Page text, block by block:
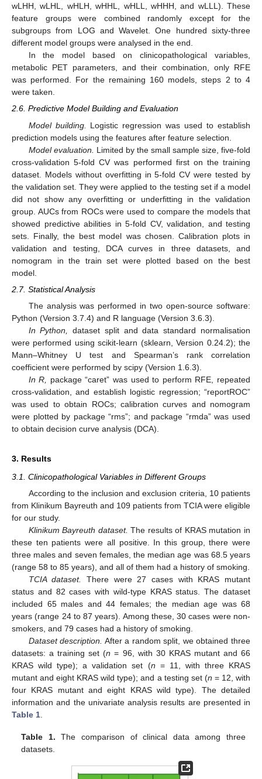
wLHH, wLHL, wHLH, wHHL, wHLL, wHHH, and wLLL). These
feature groups were combined randomly except for the
subgroups from LOG and Wavelet. One hundred sixty-three
different model groups were analysed in the end.
In the model based on clinicopathological variables,
metabolic PET parameters, and their combination, only RFE
was performed. For the remaining 160 models, steps 2 to 4
were taken.
2.6. Predictive Model Building and Evaluation
Model building.
Logistic regression was used to establish
prediction models using the features after feature selection.
Model evaluation.
Limited by the small sample size, five-fold
cross-validation 5-fold CV was performed first on the training
dataset. Models without overfitting in 5-fold CV were tested by
the validation set. They were applied to the testing set if a model
did not show any overfitting or underfitting in the validation
group. AUCs from ROCs were used to compare the models that
showed predictive abilities in 5-fold CV, validation, and testing
sets. Finally, the best model was chosen. Calibration plots in
validation and testing, DCA curves in three datasets, and
nomogram in the train set were plotted based on the best
model.
2.7. Statistical Analysis
The analysis was performed in two open-source software:
Python (Version 3.7.4) and R language (Version 3.6.3).
In Python,
dataset split and data standard normalisation
were performed using scikit-learn (sklearn, Version 0.24.2); the
Mann–Whitney U test and Spearman’s rank correlation
coefficient were performed by scipy (Version 1.6.3).
In R,
package “caret” was used to perform RFE, repeated
cross-validation, and establish logistic regression; “reportROC”
was used to obtain ROCs; calibration curves and nomogram
were plotted by package “rms”; and package “rmda” was used
to obtain decision curve analysis (DCA).
3. Results
3.1. Clinicopathological Variables in Different Groups
According to the inclusion and exclusion criteria, 10 patients
from Klinikum Bayreuth and 109 patients from TCIA were eligible
for our study.
Klinikum Bayreuth dataset. The results of KRAS mutation in
these ten patients were all positive. In this group, there were
three males and seven females, the median age was 68.5 years
(range 58 to 85 years), and all of them had a history of smoking.
TCIA dataset.
There were 27 cases with KRAS mutant
status and 82 cases with wild-type KRAS status. The dataset
included 65 males and 44 females; the median age was 68
years (range 24 to 87 years). Among these, 30 cases were non-
smokers, and 79 cases had a history of smoking.
Dataset description. After a random split, we obtained three
datasets: a training set (n = 96, with 30 KRAS mutant and 66
KRAS wild type); a validation set (n = 11, with three KRAS
mutant and eight KRAS wild type); and a testing set (n = 12, with
four KRAS mutant and eight KRAS wild type). The detailed
information and the univariate analysis results are presented in
Table 1
Table 1. The comparison of clinical data among three
datasets.